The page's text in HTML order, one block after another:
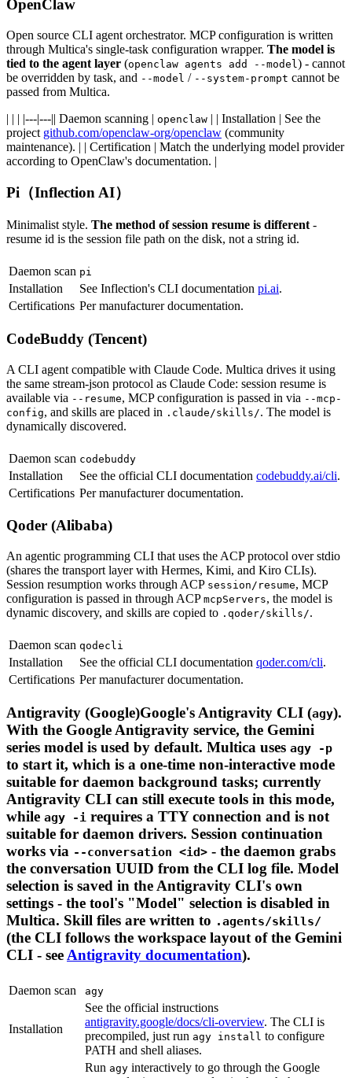
OpenClaw
Open source CLI agent orchestrator. MCP configuration is written
through Multica's single-task configuration wrapper. The model is
tied to the agent layer (openclaw agents add --model ) - cannot
be overridden by task, and --model / --system-prompt cannot be
passed from Multica.
| | | |---|---|| Daemon scanning | openclaw | | Installation | See the
project github.com/openclaw-org/openclaw (community
maintenance). | | Certification | Match the underlying model provider
according to OpenClaw's documentation. |
Pi（Inflection AI）
Minimalist style. The method of session resume is different -
resume id is the session file path on the disk, not a string id.
Daemon scan pi
Installation See Inflection's CLI documentation pi.ai.
Certifications Per manufacturer documentation.
CodeBuddy (Tencent)
A CLI agent compatible with Claude Code. Multica drives it using
the same stream-json protocol as Claude Code: session resume is
available via --resume, MCP configuration is passed in via --mcp-
config, and skills are placed in .claude/skills/. The model is
dynamically discovered.
Daemon scan codebuddy
Installation See the official CLI documentation codebuddy.ai/cli.
Certifications Per manufacturer documentation.
Qoder (Alibaba)
An agentic programming CLI that uses the ACP protocol over stdio
(shares the transport layer with Hermes, Kimi, and Kiro CLIs).
Session resumption works through ACP session/resume, MCP
configuration is passed in through ACP mcpServers, the model is
dynamic discovery, and skills are copied to .qoder/skills/.
Daemon scan qodecli
Installation See the official CLI documentation qoder.com/cli.
Certifications Per manufacturer documentation.
Antigravity (Google)Google's Antigravity CLI (agy).
With the Google Antigravity service, the Gemini
series model is used by default. Multica uses agy -p
to start it, which is a one-time non-interactive mode
suitable for daemon background tasks; currently
Antigravity CLI can still execute tools in this mode,
while agy -i requires a TTY connection and is not
suitable for daemon drivers. Session continuation
works via --conversation <id> - the daemon grabs
the conversation UUID from the CLI log file. Model
selection is saved in the Antigravity CLI's own
settings - the tool's "Model" selection is disabled in
Multica. Skill files are written to .agents/skills/
(the CLI follows the workspace layout of the Gemini
CLI - see Antigravity documentation).
Daemon scan agy
Installation
See the official instructions
antigravity.google/docs/cli-overview. The CLI is
precompiled, just run agy install to configure
PATH and shell aliases.
Run agy interactively to go through the Google